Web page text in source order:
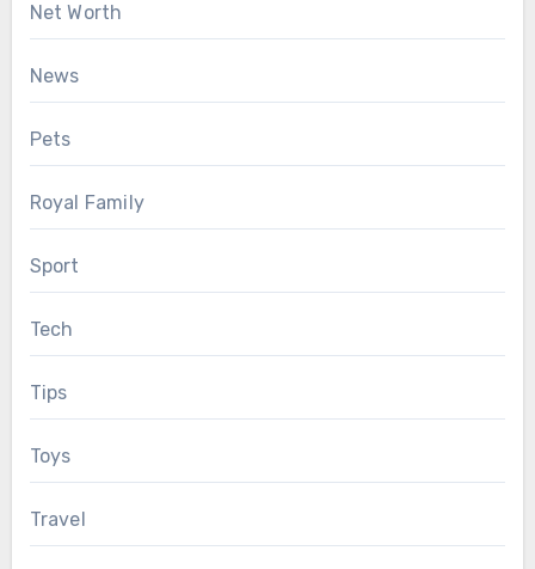
Net Worth
News
Pets
Royal Family
Sport
Tech
Tips
Toys
Travel